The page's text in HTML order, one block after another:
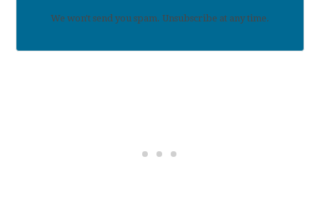
We won't send you spam. Unsubscribe at any time.